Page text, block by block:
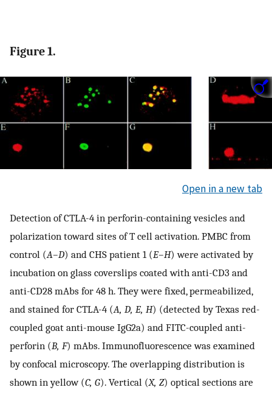
Figure 1.
Open in a new tab
Detection of CTLA-4 in perforin-containing vesicles and
polarization toward sites of T cell activation. PMBC from
control (A–D) and CHS patient 1 (E–H) were activated by
incubation on glass coverslips coated with anti-CD3 and
anti-CD28 mAbs for 48 h. They were fixed, permeabilized,
and stained for CTLA-4 (A, D, E, H) (detected by Texas red-
coupled goat anti-mouse IgG2a) and FITC-coupled anti-
perforin (B, F) mAbs. Immunofluorescence was examined
by confocal microscopy. The overlapping distribution is
shown in yellow (C, G). Vertical (X, Z) optical sections are